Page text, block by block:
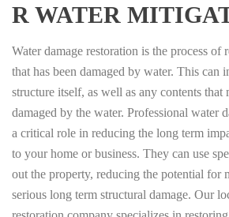
R WATER
Water damage restoration is the process of
that has been damaged by water. This can
structure itself, as well as any contents that
damaged by the water. Professional water
a critical role in reducing the long term
to your home or business. They can use
out the property, reducing the potential for
serious long term structural damage. Our